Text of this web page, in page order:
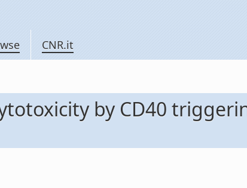
CNR.it
by CD40